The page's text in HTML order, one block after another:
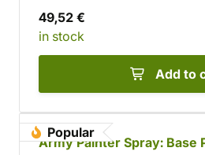
49,52 €
in stock
Add to
Popular
Army Painter Spray: Base